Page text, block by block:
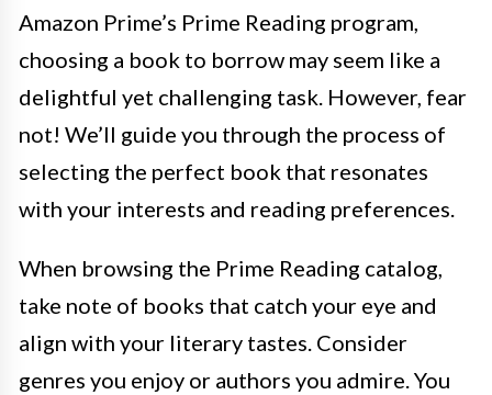
Amazon Prime’s Prime Reading program,
choosing a book to borrow may seem like a
delightful yet challenging task. However, fear
not! We’ll guide you through the process of
selecting the perfect book that resonates
with your interests and reading preferences.
When browsing the Prime Reading catalog,
take note of books that catch your eye and
align with your literary tastes. Consider
genres you enjoy or authors you admire. You